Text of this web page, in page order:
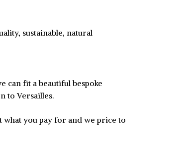
sustainable, natural
fit a beautiful bespoke
to Versailles.
what you pay for and we price to